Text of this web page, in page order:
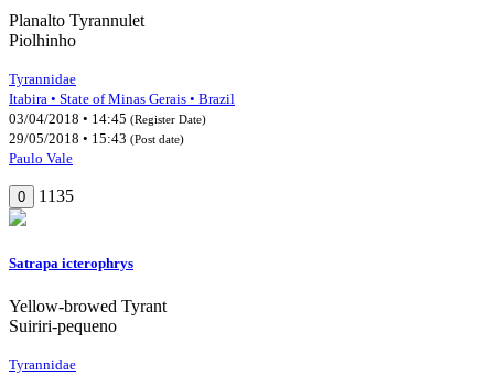
Planalto Tyrannulet
Piolhinho
Tyrannidae
Itabira • State of Minas Gerais • Brazil
03/04/2018 • 14:45 (Register Date)
29/05/2018 • 15:43 (Post date)
Paulo Vale
0 1135
Satrapa icterophrys
Yellow-browed Tyrant
Suiriri-pequeno
Tyrannidae